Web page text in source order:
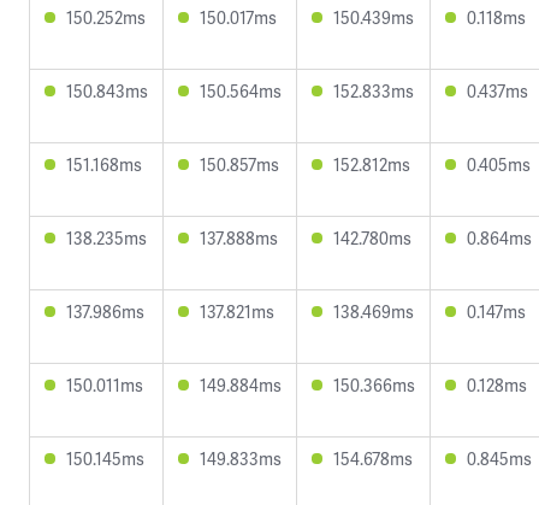
150.252ms 150.017ms 150.439ms 0.118ms
150.843ms 150.564ms 152.833ms 0.437ms
151.168ms 150.857ms 152.812ms 0.405ms
138.235ms 137.888ms 142.780ms 0.864ms
137.986ms 137.821ms 138.469ms 0.147ms
150.011ms 149.884ms 150.366ms 0.128ms
150.145ms 149.833ms 154.678ms 0.845ms